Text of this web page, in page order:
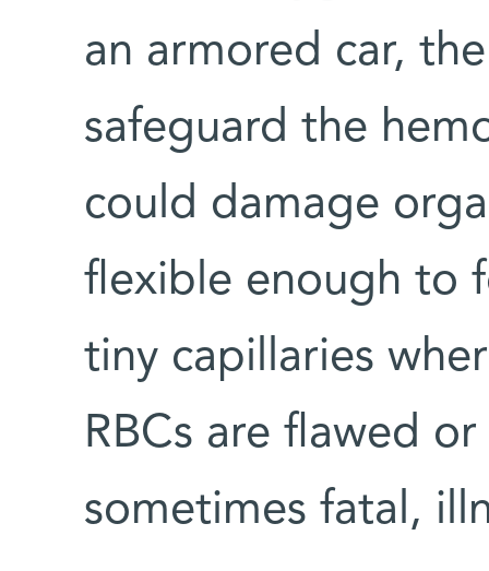
an armored car,
safeguard the
could damage
flexible enough to
tiny capillaries
RBCs are flawed
sometimes fatal,